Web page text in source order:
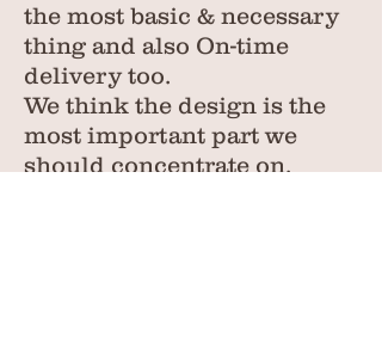
the most basic & necessary
thing and also On-time
delivery too.
We think the design is the
most important part we
should concentrate on.